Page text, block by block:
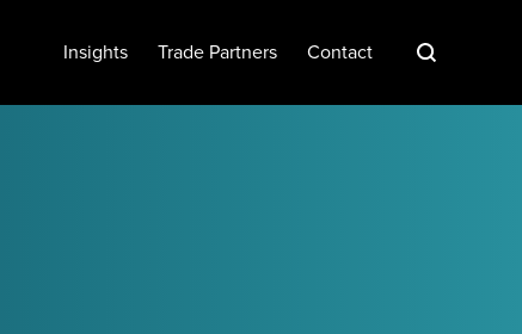
Insights Trade Partners Contact